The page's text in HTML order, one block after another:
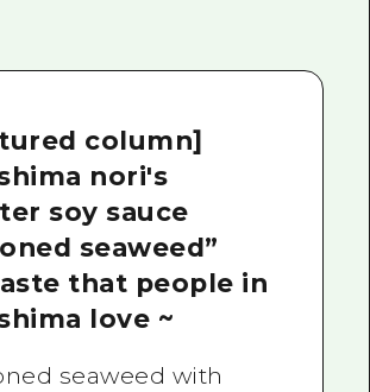
column]
nori's
soy sauce
seaweed”
that people in
love ~
seaweed with